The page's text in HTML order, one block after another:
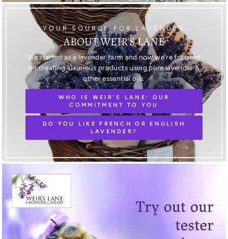
YOUR SOURCE FOR LAVENDER
ABOUT WEIR'S LANE
We started as a lavender farm and now we're focused
on creating luxurious products using pure lavender &
other essential oils.
WHO IS WEIR'S LANE: OUR
COMMITMENT TO YOU
DO YOU LIKE FRENCH OR ENGLISH
LAVENDER?